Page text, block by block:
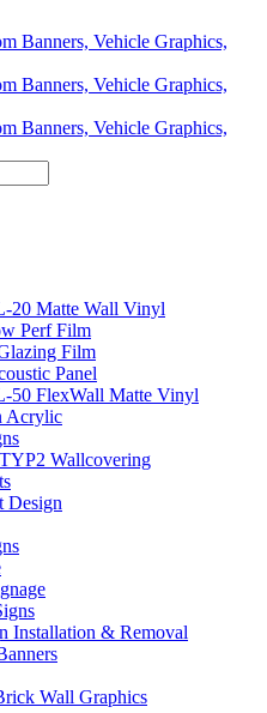
20 Matte Wall Vinyl
Perf Film
Film
Panel
50 FlexWall Matte Vinyl
Acrylic
Wallcovering
Design
Installation & Removal
Wall Graphics